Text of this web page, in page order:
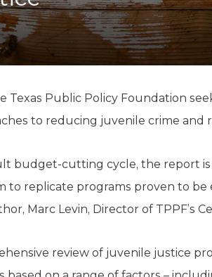
Local
Property
Water
Texas Public Policy Foundation
to reducing juvenile crime and
budget-cutting cycle, the report
to replicate programs proven to
Marc Levin, Director of TPPF’s
review of juvenile justice